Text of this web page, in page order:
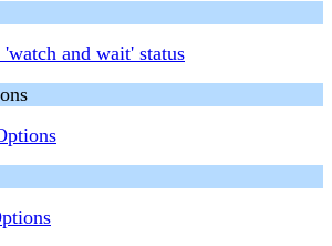
and wait' status